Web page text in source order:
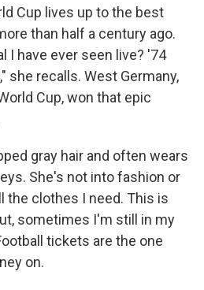
Cup lives up to the best
than half a century ago.
I have ever seen live? '74
she recalls. West Germany,
Cup, won that epic
gray hair and often wears
She's not into fashion or
the clothes I need. This is
sometimes I'm still in my
tickets are the one
on.